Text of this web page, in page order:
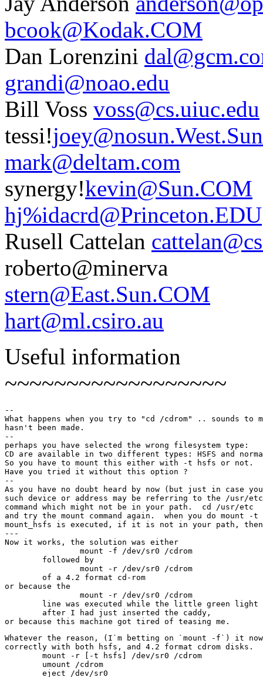
bcook@Kodak.COM
Dan Lorenzini
grandi@noao.edu
Bill Voss voss@cs.uiuc.edu
tessi!
mark@deltam.com
synergy!kevin@Sun.COM
hj%idacrd@Princeton.EDU
Rusell Cattelan
roberto@minerva
stern@East.Sun.COM
hart@ml.csiro.au
Useful information
~~~~~~~~~~~~~~~~~~
--
What happens when you try to "cd /cdrom" .. sounds
hasn't been made.
--
perhaps you have selected the wrong filesystem type:
CD are available in two different types: HSFS and
So you have to mount this either with -t hsfs or not.
Have you tried it without this option ?
--
As you have no doubt heard by now (but just in case
such device or address may be referring to the /usr/
command which might not be in your path.  cd /usr/etc
and try the mount command again.  when you do
mount_hsfs is executed, if it is not in your path,
---
Now it works, the solution was either
or because the
Whatever the reason, (I`m betting on `mount -f`) it
correctly with both hsfs, and 4.2 format cdrom disks.